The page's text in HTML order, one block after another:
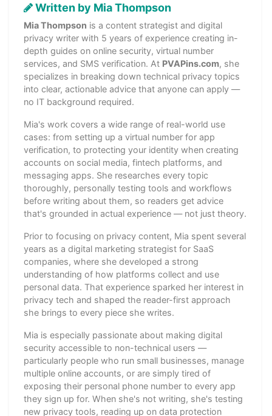
Written by Mia Thompson
Mia Thompson is a content strategist and digital
privacy writer with 5 years of experience creating in-
depth guides on online security, virtual number
services, and SMS verification. At PVAPins.com, she
specializes in breaking down technical privacy topics
into clear, actionable advice that anyone can apply —
no IT background required.
Mia's work covers a wide range of real-world use
cases: from setting up a virtual number for app
verification, to protecting your identity when creating
accounts on social media, fintech platforms, and
messaging apps. She researches every topic
thoroughly, personally testing tools and workflows
before writing about them, so readers get advice
that's grounded in actual experience — not just theory.
Prior to focusing on privacy content, Mia spent several
years as a digital marketing strategist for SaaS
companies, where she developed a strong
understanding of how platforms collect and use
personal data. That experience sparked her interest in
privacy tech and shaped the reader-first approach
she brings to every piece she writes.
Mia is especially passionate about making digital
security accessible to non-technical users —
particularly people who run small businesses, manage
multiple online accounts, or are simply tired of
exposing their personal phone number to every app
they sign up for. When she's not writing, she's testing
new privacy tools, reading up on data protection